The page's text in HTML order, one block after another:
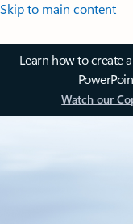
Skip to main content
Learn how to create
Watch our